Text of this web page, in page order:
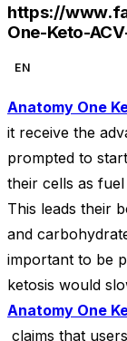
https://
One-Keto-
EN
Anatomy One
it receive the
prompted to
their cells as
This leads their
and
important to be
ketosis would
Anatomy One
claims that